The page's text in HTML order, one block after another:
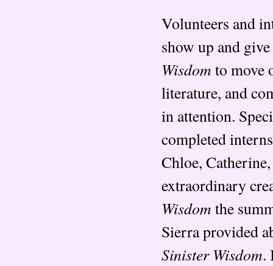
Volunteers and
show up and
Wisdom to move
literature, and
in attention.
completed
Chloe,
extraordinary
Wisdom the
Sierra provided
Sinister Wisdom.